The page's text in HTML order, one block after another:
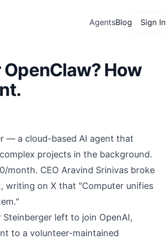
AgentsBlog Sign In
How
— a cloud-based AI agent that
projects in the background.
month. CEO Aravind Srinivas broke
writing on X that "Computer unifies
Steinberger left to join OpenAI,
to a volunteer-maintained